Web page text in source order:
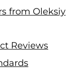
from Oleksiy
Reviews